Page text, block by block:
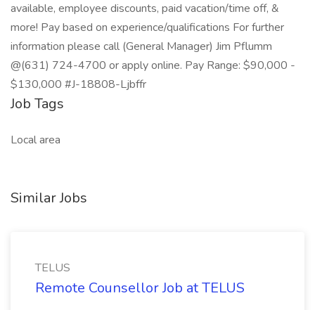
available, employee discounts, paid vacation/time off, &
more! Pay based on experience/qualifications For further
information please call (General Manager) Jim Pflumm
@(631) 724-4700 or apply online. Pay Range: $90,000 -
$130,000 #J-18808-Ljbffr
Job Tags
Local area
Similar Jobs
TELUS
Remote Counsellor Job at TELUS